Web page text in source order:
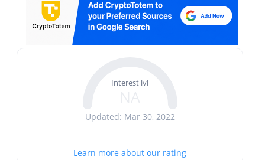
Interest lvl
Updated: Mar 30, 2022
Learn more about our rating